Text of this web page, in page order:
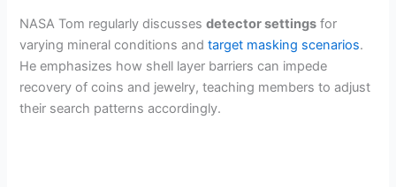
NASA Tom regularly discussesdetector settings for
varying mineral conditions andtarget masking scenarios.
He emphasizes how shell layer barriers can impede
recovery of coins and jewelry, teaching members to adjust
their search patterns accordingly.